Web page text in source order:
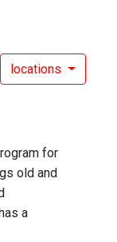
locations
for
old and
a